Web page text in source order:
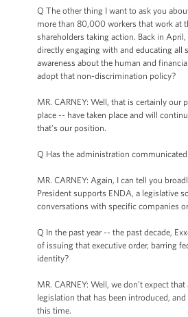
Q The other thing I want to ask you
more than 80,000 workers that work at
shareholders taking action. Back in
directly engaging with and educating
awareness about the human and
adopt that non-discrimination policy?
MR. CARNEY: Well, that is certainly
place -- have taken place and will
that’s our position.
Q Has the administration
MR. CARNEY: Again, I can tell you
President supports ENDA, a legislative
conversations with specific companies
Q In the past year -- the past decade,
of issuing that executive order, barring
identity?
MR. CARNEY: Well, we don’t expect
legislation that has been introduced,
this time.